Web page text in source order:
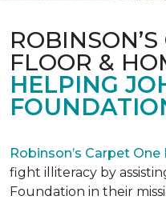
FLOOR &
HELPING
Robinson’s Carpet
fight illiteracy by
Foundation in their